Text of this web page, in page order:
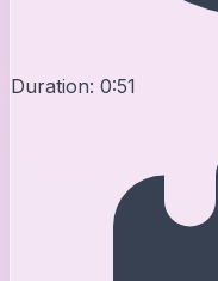
Duration: 0:51